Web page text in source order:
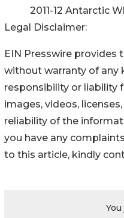
2011-12 Antarctic
Legal Disclaimer:
EIN Presswire provides
without warranty of any
responsibility or liability
images, videos,
reliability of the
you have any
to this article, kindly